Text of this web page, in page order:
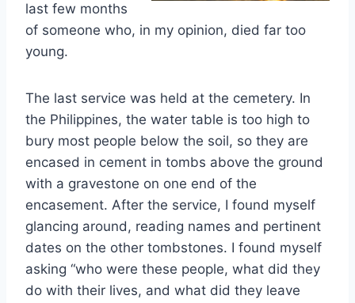
last few months
of someone who, in my opinion, died far too
young.
The last service was held at the cemetery. In
the Philippines, the water table is too high to
bury most people below the soil, so they are
encased in cement in tombs above the ground
with a gravestone on one end of the
encasement. After the service, I found myself
glancing around, reading names and pertinent
dates on the other tombstones. I found myself
asking “who were these people, what did they
do with their lives, and what did they leave